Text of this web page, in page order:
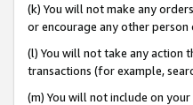
(k) You will not make any
or encourage any other
(l) You will not take any action
transactions (for example,
(m) You will not include on